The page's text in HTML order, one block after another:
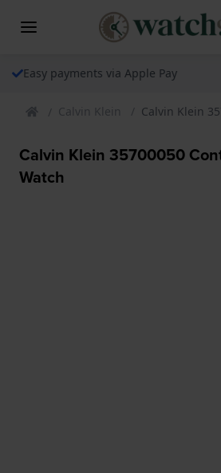
The watch specialist for
Calvin Klein Calvin Klein
Calvin Klein 35700050
Watch